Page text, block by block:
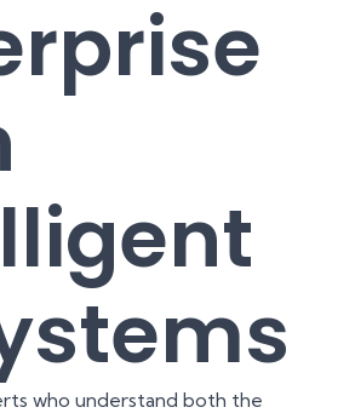
who understand both the